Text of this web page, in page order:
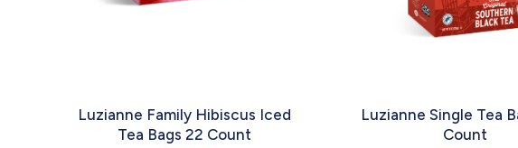
Luzianne Family Hibiscus Iced
Tea Bags 22 Count
Luzianne Single Tea
Count